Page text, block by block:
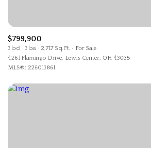
$799,900
3 bd 3 ba 2,717 Sq.Ft.
For Sale
4261 Flamingo Drive, Lewis Center, OH 43035
MLS®: 226013861